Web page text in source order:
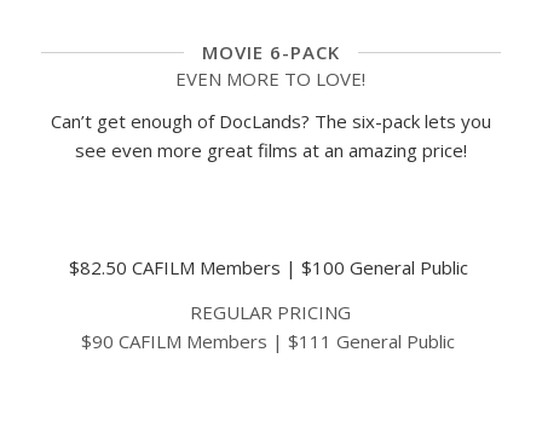
MOVIE 6-PACK
EVEN MORE TO LOVE!
Can’t get enough of DocLands? The six-pack lets you
see even more great films at an amazing price!
$82.50 CAFILM Members | $100 General Public
REGULAR PRICING
$90 CAFILM Members | $111 General Public